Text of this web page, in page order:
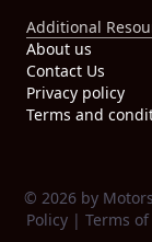
Additional
About us
Contact Us
Privacy policy
Terms and
© 2026 by
Policy | Terms